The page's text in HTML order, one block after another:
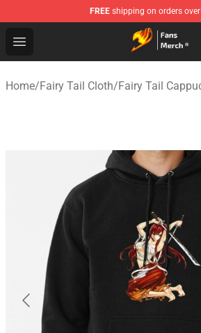
FREE shipping on orders
Open menu
Fairy Tail Store - Official Fairy
Home/Fairy Tail Cloth/Fairy Tail